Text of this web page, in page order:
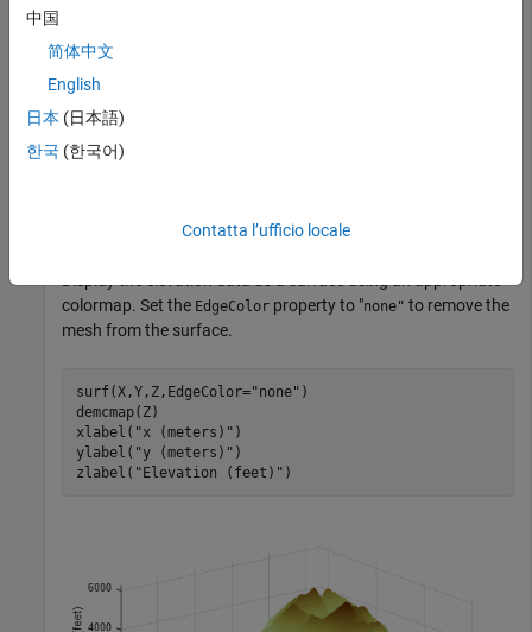
Find the coordinates of each element in the array.
Display the elevation data as a surface using an appropriate
colormap. Set the EdgeColor property to "none" to remove the
mesh from the surface.
surf(X,Y,Z,EdgeColor="none" )
demcmap(Z)
xlabel( "x (meters)" )
ylabel( "y (meters)" )
zlabel( "Elevation (feet)" )
中国
简体中文
English
日本 (日本語)
한국 (한국어)
Contatta l’ufficio locale